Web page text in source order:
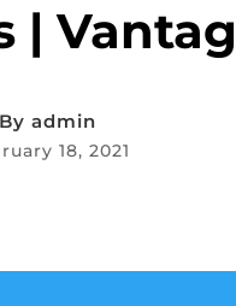
|
By admin
18, 2021